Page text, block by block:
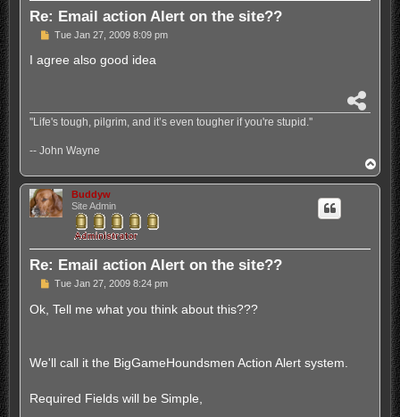
Re: Email action Alert on the site??
P
s
Tue Jan 27, 2009 8:09 pm
I agree also good idea
h
''Life's tough, pilgrim, and it’s even tougher if you're stupid.''
-- John Wayne
o
p
Buddyw
Site Admin
Re: Email action Alert on the site??
P
s
Tue Jan 27, 2009 8:24 pm
Ok, Tell me what you think about this???
We'll call it the BigGameHoundsmen Action Alert system.
Required Fields will be Simple,